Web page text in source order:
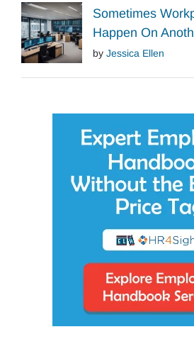
Sometimes
Happen On
by Jessica Ellen